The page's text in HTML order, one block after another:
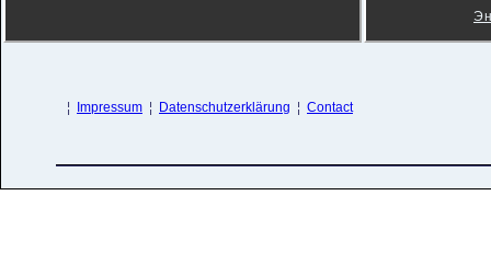
¦ Impressum ¦ Datenschutzerklärung ¦ Contact